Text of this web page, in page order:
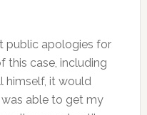
public apologies for
this case, including
himself, it would
able to get my